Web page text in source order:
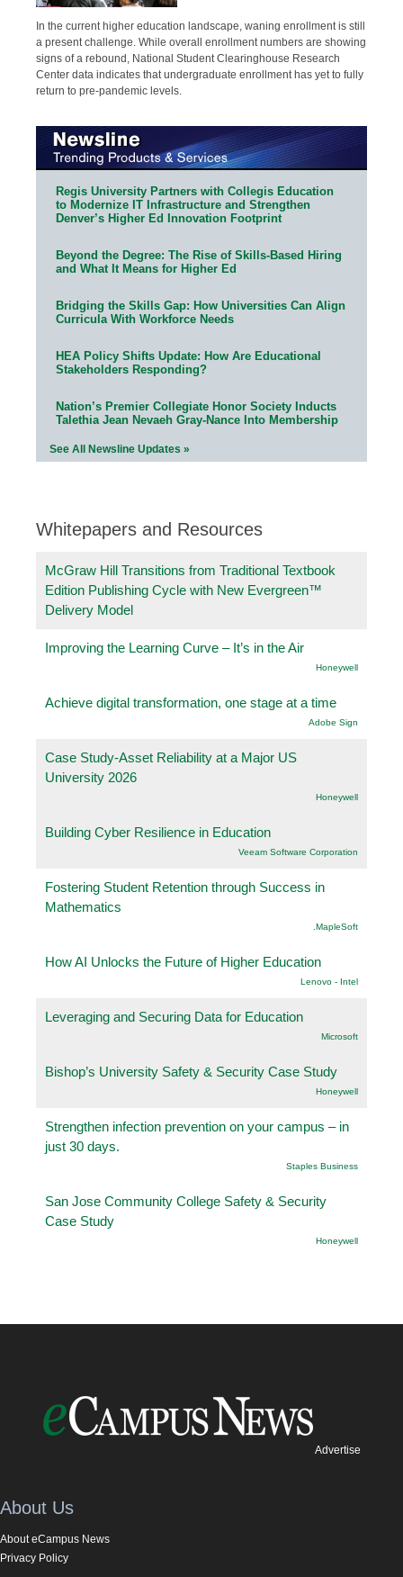
In the current higher education landscape, waning enrollment is still
a present challenge. While overall enrollment numbers are showing
signs of a rebound, National Student Clearinghouse Research
Center data indicates that undergraduate enrollment has yet to fully
return to pre-pandemic levels.
Regis University Partners with Collegis Education
to Modernize IT Infrastructure and Strengthen
Denver’s Higher Ed Innovation Footprint
Beyond the Degree: The Rise of Skills-Based Hiring
and What It Means for Higher Ed
Bridging the Skills Gap: How Universities Can Align
Curricula With Workforce Needs
HEA Policy Shifts Update: How Are Educational
Stakeholders Responding?
Nation’s Premier Collegiate Honor Society Inducts
Talethia Jean Nevaeh Gray-Nance Into Membership
See All Newsline Updates »
Whitepapers and Resources
McGraw Hill Transitions from Traditional Textbook
Edition Publishing Cycle with New Evergreen™
Delivery Model
Improving the Learning Curve – It’s in the Air
Honeywell
Achieve digital transformation, one stage at a time
Adobe Sign
Case Study-Asset Reliability at a Major US
University 2026
Honeywell
Building Cyber Resilience in Education
Veeam Software Corporation
Fostering Student Retention through Success in
Mathematics
.MapleSoft
How AI Unlocks the Future of Higher Education
Lenovo - Intel
Leveraging and Securing Data for Education
Microsoft
Bishop’s University Safety & Security Case Study
Honeywell
Strengthen infection prevention on your campus – in
just 30 days.
Staples Business
San Jose Community College Safety & Security
Case Study
Honeywell
Advertise
About Us
About eCampus News
Privacy Policy